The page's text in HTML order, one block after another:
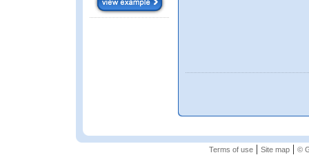
Terms of use| Site map| ©